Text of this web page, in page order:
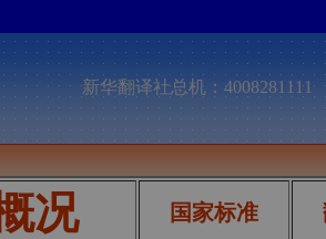
新华翻译社总机：
况 国家标准